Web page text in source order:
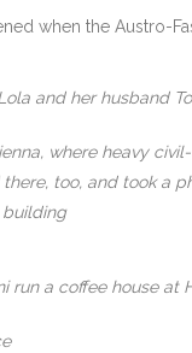
when the
and her husband
where heavy
too, and took a
building
a coffee house at